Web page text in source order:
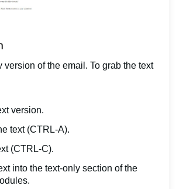
version of the email. To grab the text
version.
text (CTRL-A).
(CTRL-C).
into the text-only section of the